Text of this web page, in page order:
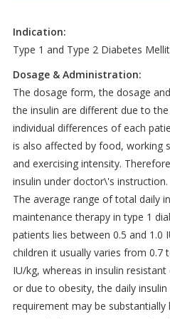
Indication:
Type 1 and Type 2 Diabetes
Dosage & Administration:
The dosage form, the dosage
the insulin are different due to the
individual differences of each
is also affected by food, working
and exercising intensity.
insulin under doctor\'s instruction.
The average range of total daily
maintenance therapy in type 1
patients lies between 0.5 and 1.0
children it usually varies from 0.7
IU/kg, whereas in insulin
or due to obesity, the daily insulin
requirement may be